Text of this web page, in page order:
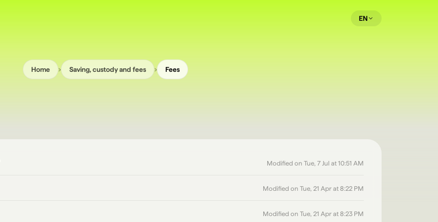
EN
Home › Saving, custody and fees › Fees
Modified on Tue, 7 Jul at 10:51 AM
Modified on Tue, 21 Apr at 8:22 PM
Modified on Tue, 21 Apr at 8:23 PM